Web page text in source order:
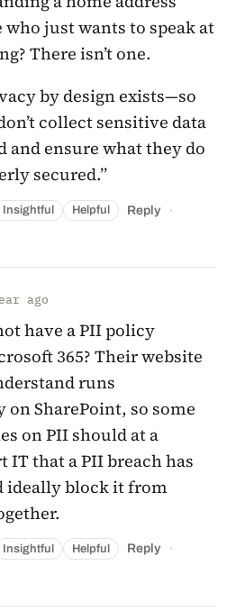
just wants to speak at
There isn’t one.
by design exists—so
collect sensitive data
and ensure what they do
secured.”
Insightful Helpful Reply ·
ago
have a PII policy
365? Their website
runs
SharePoint, so some
on PII should at a
that a PII breach has
ideally block it from
Insightful Helpful Reply ·